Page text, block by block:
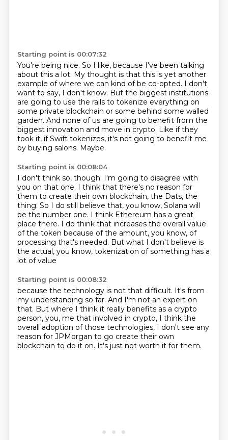
Starting point is 00:07:32
You're being nice. So I like, because I've been talking
about this a lot. My thought is that this is yet another
example of where we can kind of be co-opted. I don't
want to say, I don't know. But the biggest institutions
are going to use the rails to tokenize everything on
some private blockchain or some behind some walled
garden. And none of us are going to benefit from the
biggest innovation and move in crypto. Like if they
took it, if Swift tokenizes, it's not going to benefit me
by buying salons. Maybe.
Starting point is 00:08:04
I don't think so, though. I'm going to disagree with
you on that one. I think that there's no reason for
them to create their own blockchain, the Dats, the
thing. So I do still believe that, you know, Solana will
be the number one. I think Ethereum has a great
place there. I do think that increases the overall value
of the token because of the amount, you know, of
processing that's needed. But what I don't believe is
the actual, you know, tokenization of something has a
lot of value
Starting point is 00:08:32
because the technology is not that difficult. It's from
my understanding so far. And I'm not an expert on
that. But where I think it really benefits as a crypto
person, you, me that involved in crypto, I think the
overall adoption of those technologies, I don't see any
reason for JPMorgan to go create their own
blockchain to do it on. It's just not worth it for them.